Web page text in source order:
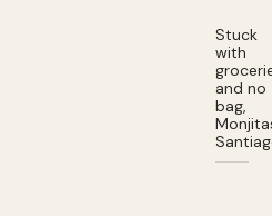
Stuck
with
and no
bag,